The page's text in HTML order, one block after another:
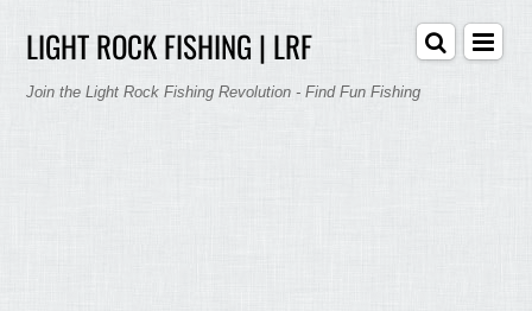
LIGHT ROCK FISHING | LRF
Join the Light Rock Fishing Revolution - Find Fun Fishing